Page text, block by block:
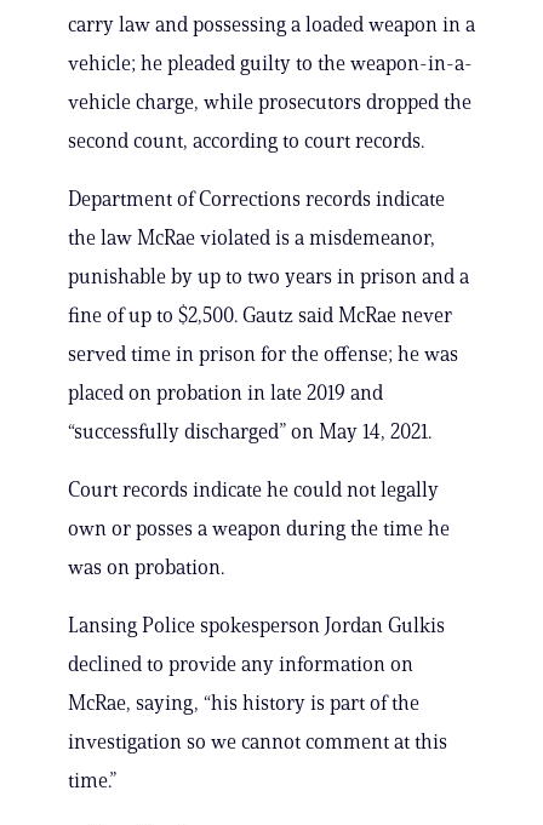
carry law and possessing a loaded weapon in a
vehicle; he pleaded guilty to the weapon-in-a-
vehicle charge, while prosecutors dropped the
second count, according to court records.
Department of Corrections records indicate
the law McRae violated is a misdemeanor,
punishable by up to two years in prison and a
fine of up to $2,500. Gautz said McRae never
served time in prison for the offense; he was
placed on probation in late 2019 and
“successfully discharged” on May 14, 2021.
Court records indicate he could not legally
own or posses a weapon during the time he
was on probation.
Lansing Police spokesperson Jordan Gulkis
declined to provide any information on
McRae, saying, “his history is part of the
investigation so we cannot comment at this
time.”